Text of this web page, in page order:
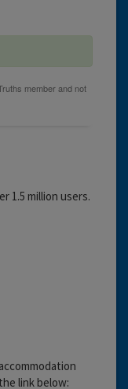
1.5 million users.
link below: